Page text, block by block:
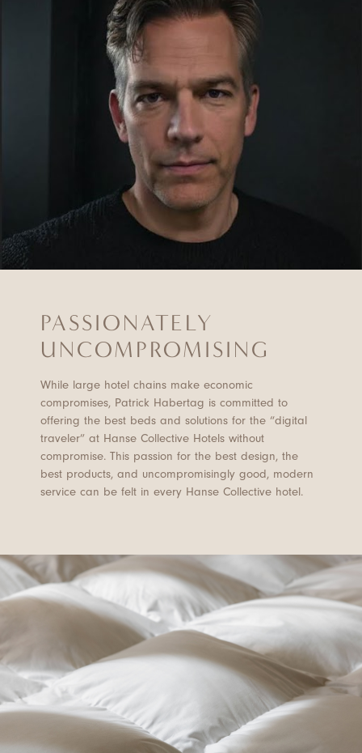
PASSIONATELY
UNCOMPROMISING
While large hotel chains make economic
compromises, Patrick Habertag is committed to
offering the best beds and solutions for the “digital
traveler” at Hanse Collective Hotels without
compromise. This passion for the best design, the
best products, and uncompromisingly good, modern
service can be felt in every Hanse Collective hotel.